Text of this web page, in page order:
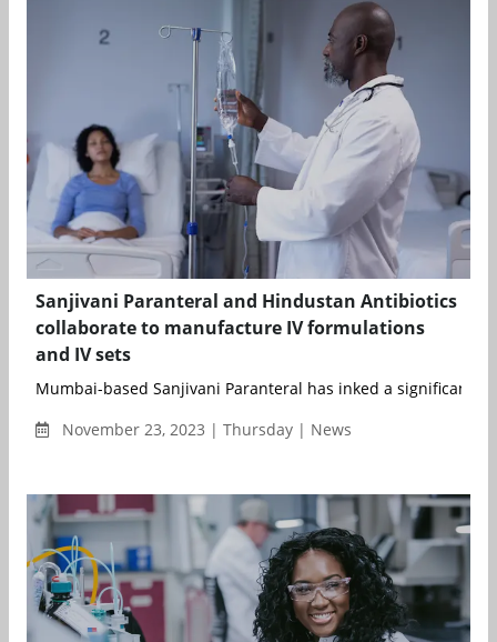
Sanjivani Paranteral and Hindustan Antibiotics
collaborate to manufacture IV formulations
and IV sets
Mumbai-based Sanjivani Paranteral has inked a significant
November 23, 2023 | Thursday | News